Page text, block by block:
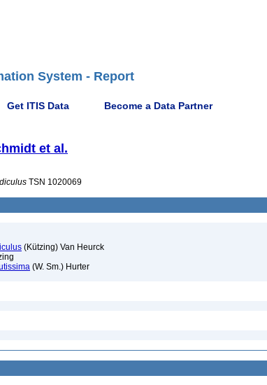
System - Report
Get ITIS Data Become a Data Partner
et al.
TSN 1020069
(Kützing) Van Heurck
(W. Sm.) Hurter